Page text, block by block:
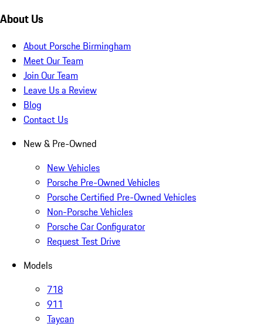
About Us
About Porsche Birmingham
Meet Our Team
Join Our Team
Leave Us a Review
Blog
Contact Us
New & Pre-Owned
New Vehicles
Porsche Pre-Owned Vehicles
Porsche Certified Pre-Owned Vehicles
Non-Porsche Vehicles
Porsche Car Configurator
Request Test Drive
Models
718
911
Taycan